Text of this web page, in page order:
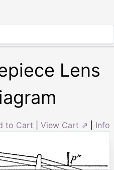
Lens
to Cart View Cart ⇗ Info